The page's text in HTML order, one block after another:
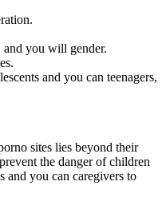
and you will gender.
and you can teenagers,
sites lies beyond their
the danger of children
you can caregivers to